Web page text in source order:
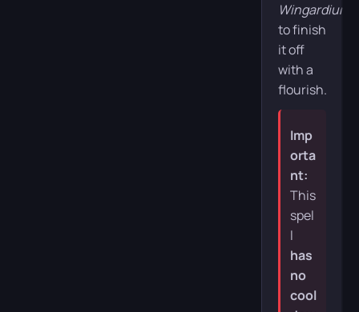
Wingardium
to finish
it off
with a
flourish.
Imp
orta
nt:
This
spel
l
has
no
cool